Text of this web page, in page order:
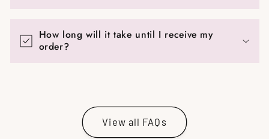
How long will it take until I receive my
order?
View all FAQs